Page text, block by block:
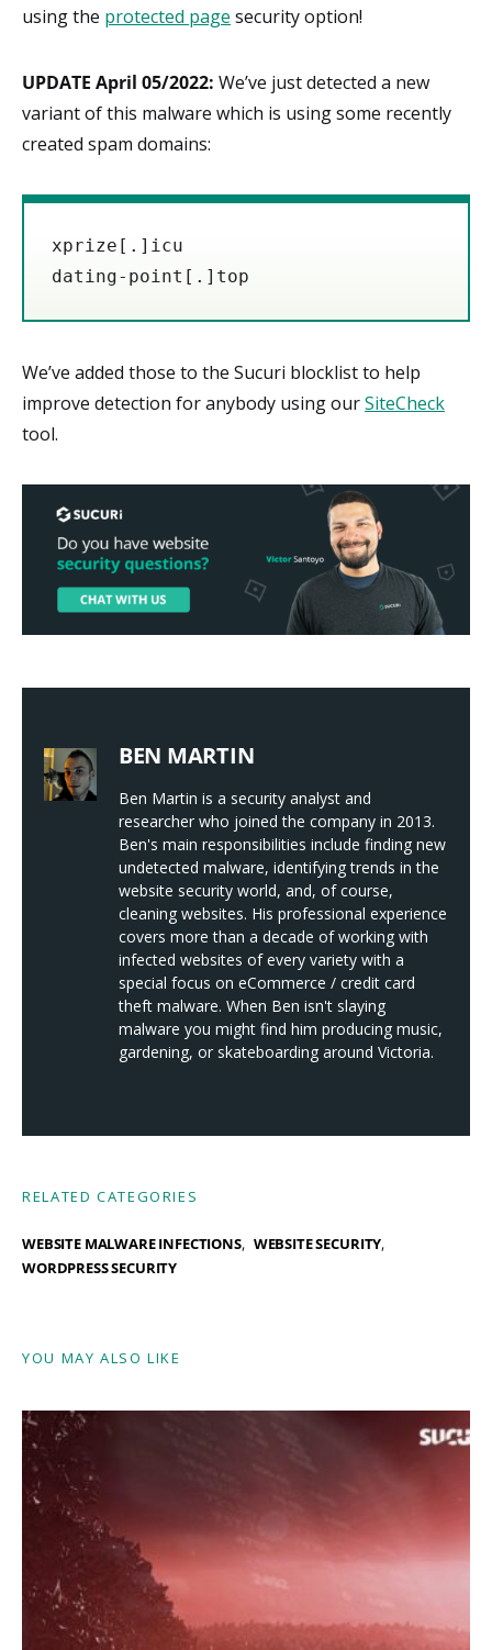
using the protected page security option!
UPDATE April 05/2022: We’ve just detected a new
variant of this malware which is using some recently
created spam domains:
xprize [.] icu
dating-point[.]top
We’ve added those to the Sucuri blocklist to help
improve detection for anybody using ourSiteCheck
tool.
BEN MARTIN
Ben Martin is a security analyst and
researcher who joined the company in 2013.
Ben's main responsibilities include finding new
undetected malware, identifying trends in the
website security world, and, of course,
cleaning websites. His professional experience
covers more than a decade of working with
infected websites of every variety with a
special focus on eCommerce / credit card
theft malware. When Ben isn't slaying
malware you might find him producing music,
gardening, or skateboarding around Victoria.
RELATED CATEGORIES
WEBSITE MALWARE INFECTIONS
WEBSITE SECURITY
WORDPRESS SECURITY
YOU MAY ALSO LIKE